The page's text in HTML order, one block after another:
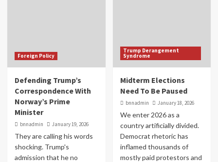
Foreign Policy
Defending Trump’s
Correspondence With
Norway’s Prime
Minister
bnnadmin January 19, 2026
They are calling his words
shocking. Trump's
admission that he no
Trump Derangement
Syndrome
Midterm Elections
Need To Be Paused
bnnadmin January 18, 2026
We enter 2026 as a
country artificially divided.
Democrat rhetoric has
inflamed thousands of
mostly paid protestors and